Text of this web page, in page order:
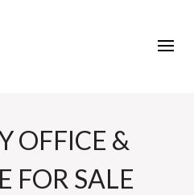
OFFICE &
FOR SALE